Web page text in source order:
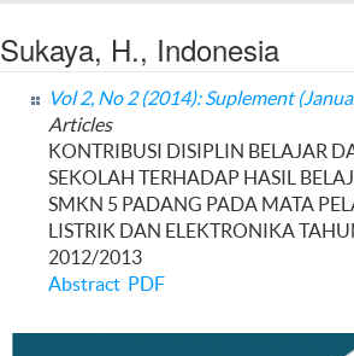
Sukaya, H., Indonesia
Vol 2, No 2 (2014): Suplement
Articles
KONTRIBUSI DISIPLIN BELAJAR
SEKOLAH TERHADAP HASIL
SMKN 5 PADANG PADA MATA
LISTRIK DAN ELEKTRONIKA
2012/2013
Abstract PDF